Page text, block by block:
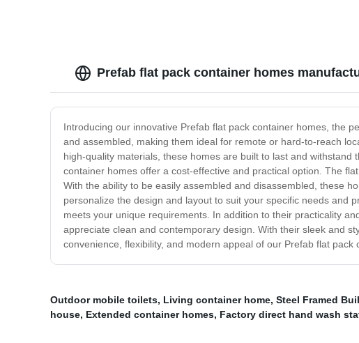
Prefab flat pack container homes
Introducing our innovative Prefab flat pack container homes, the
and assembled, making them ideal for remote or hard-to-reach
high-quality materials, these homes are built to last and
container homes offer a cost-effective and practical option. The
With the ability to be easily assembled and disassembled, these
personalize the design and layout to suit your specific needs and
meets your unique requirements. In addition to their practicality
appreciate clean and contemporary design. With their sleek and
convenience, flexibility, and modern appeal of our Prefab flat
Outdoor mobile toilets, Living container home, Steel Framed
house, Extended container homes, Factory direct hand wash